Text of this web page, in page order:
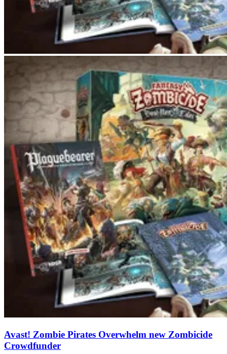
Avast! Zombie Pirates Overwhelm new Zombicide
Crowdfunder